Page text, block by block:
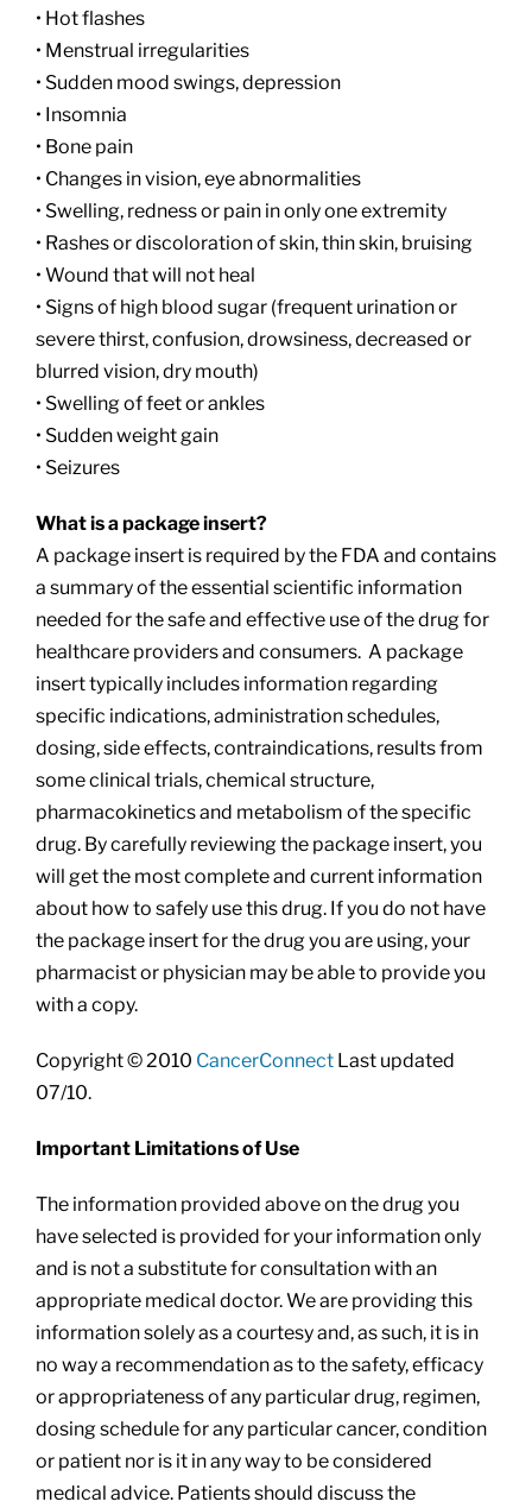
• Hot flashes
• Menstrual irregularities
• Sudden mood swings, depression
• Insomnia
• Bone pain
• Changes in vision, eye abnormalities
• Swelling, redness or pain in only one extremity
• Rashes or discoloration of skin, thin skin, bruising
• Wound that will not heal
• Signs of high blood sugar (frequent urination or
severe thirst, confusion, drowsiness, decreased or
blurred vision, dry mouth)
• Swelling of feet or ankles
• Sudden weight gain
• Seizures
What is a package insert?
A package insert is required by the FDA and contains
a summary of the essential scientific information
needed for the safe and effective use of the drug for
healthcare providers and consumers. A package
insert typically includes information regarding
specific indications, administration schedules,
dosing, side effects, contraindications, results from
some clinical trials, chemical structure,
pharmacokinetics and metabolism of the specific
drug. By carefully reviewing the package insert, you
will get the most complete and current information
about how to safely use this drug. If you do not have
the package insert for the drug you are using, your
pharmacist or physician may be able to provide you
with a copy.
Copyright © 2010 CancerConnectLast updated
07/10.
Important Limitations of Use
The information provided above on the drug you
have selected is provided for your information only
and is not a substitute for consultation with an
appropriate medical doctor. We are providing this
information solely as a courtesy and, as such, it is in
no way a recommendation as to the safety, efficacy
or appropriateness of any particular drug, regimen,
dosing schedule for any particular cancer, condition
or patient nor is it in any way to be considered
medical advice. Patients should discuss the